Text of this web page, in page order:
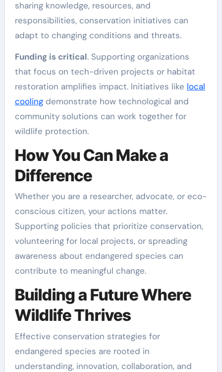
sharing knowledge, resources, and
responsibilities, conservation initiatives can
adapt to changing conditions and threats.
Funding is critical. Supporting organizations
that focus on tech-driven projects or habitat
restoration amplifies impact. Initiatives like local
coolingdemonstrate how technological and
community solutions can work together for
wildlife protection.
How You Can Make a
Difference
Whether you are a researcher, advocate, or eco-
conscious citizen, your actions matter.
Supporting policies that prioritize conservation,
volunteering for local projects, or spreading
awareness about endangered species can
contribute to meaningful change.
Building a Future Where
Wildlife Thrives
Effective conservation strategies for
endangered species are rooted in
understanding, innovation, collaboration, and